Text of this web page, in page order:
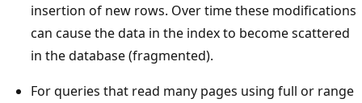
insertion of new rows. Over time these modifications
can cause the data in the index to become scattered
in the database (fragmented).
For queries that read many pages using full or range